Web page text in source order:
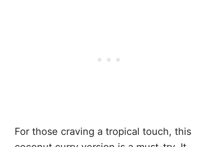
For those craving a tropical touch, this